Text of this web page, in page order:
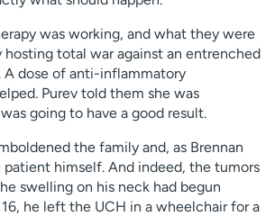
was working, and what they were
hosting total war against an entrenched
A dose of anti-inflammatory
Purev told them she was
going to have a good result.
the family and, as Brennan
himself. And indeed, the tumors
swelling on his neck had begun
he left the UCH in a wheelchair for a